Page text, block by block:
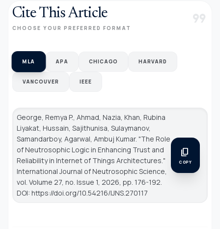
Cite This Article
CHOOSE YOUR PREFERRED FORMAT format_quote
MLA APA CHICAGO HARVARD
VANCOUVER IEEE
George, Remya P., Ahmad, Nazia, Khan, Rubina
Liyakat, Hussain, Sajithunisa, Sulaymanov,
Samandarboy, Agarwal, Ambuj Kumar. "The Role
of Neutrosophic Logic in Enhancing Trust and
Reliability in Internet of Things Architectures."
International Journal of Neutrosophic Science
vol. Volume 27, no. Issue 1, 2026, pp. 176-192.
DOI: https://doi.org/10.54216/IJNS.270117
content_copy
COPY